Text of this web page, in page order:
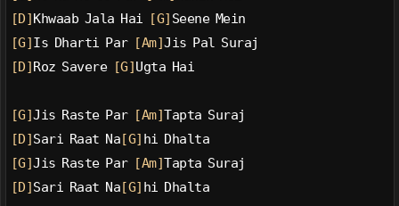
[D] Khwaab Jala Hai [G] Seene Mein
[G] Is Dharti Par [Am]Jis Pal Suraj
[D] Roz Savere [G] Ugta Hai
[G]Jis Raste Par [Am]Tapta Suraj
[D] Sari Raat Na [G] hi Dhalta
[G]Jis Raste Par [Am]Tapta Suraj
[D] Sari Raat Na [G] hi Dhalta